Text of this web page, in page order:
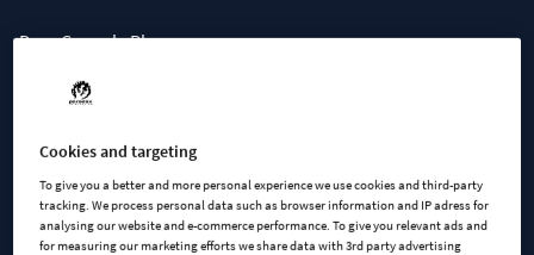
Dear Console Players,
We wanted to update you on the console release schedule.
performance targets we set for the console release. Without a
Release Candidate (RC), we are now unable to meet an
October release window.
Cookies and targeting
To give you a better and more personal experience we use cookies and third-party
tracking. We process personal data such as browser information and IP adress for
analysing our website and e-commerce performance. To give you relevant ads and
for measuring our marketing efforts we share data with 3rd party advertising